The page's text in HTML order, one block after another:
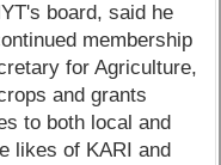
board, said he
membership
for Agriculture,
and grants
to both local and
likes of KARI and